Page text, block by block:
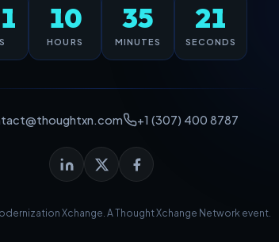
10
HOURS
35
MINUTES
20
SECONDS
+1 (307) 400 8787
Xchange. AThought Xchange Networkevent.